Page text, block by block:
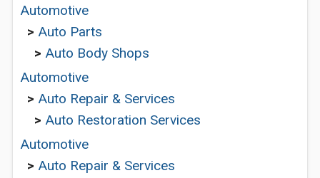
Automotive
> Auto Parts
> Auto Body Shops
Automotive
> Auto Repair & Services
> Auto Restoration Services
Automotive
> Auto Repair & Services